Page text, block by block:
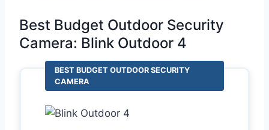
Best Budget Outdoor Security
Camera: Blink Outdoor 4
BEST BUDGET OUTDOOR SECURITY
CAMERA